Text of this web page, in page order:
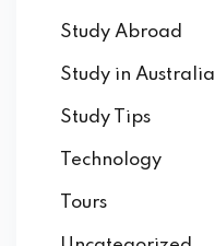
Study Abroad
Study in Australia
Study Tips
Technology
Tours